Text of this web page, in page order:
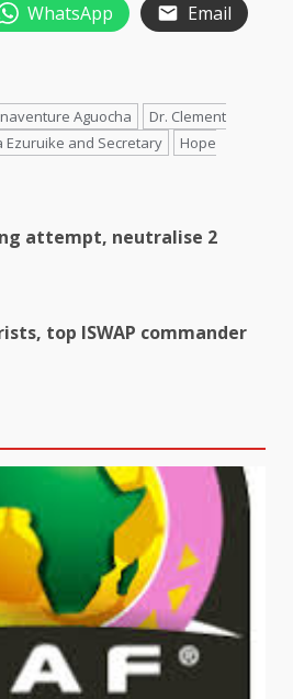
WhatsApp
Email
Aguocha
Dr. Clement
Ezuruike and Secretary
Hope
attempt, neutralise 2
top ISWAP commander